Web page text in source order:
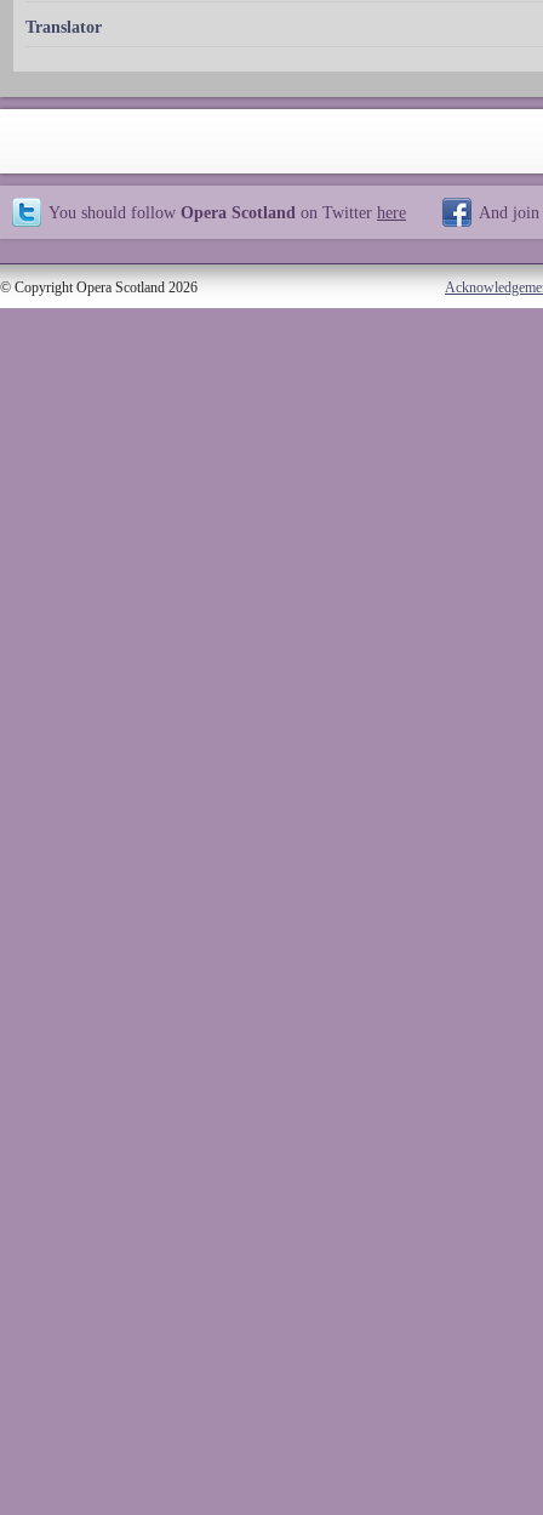
Translator
You should follow Opera Scotland on Twitter here And join
© Copyright Opera Scotland 2026